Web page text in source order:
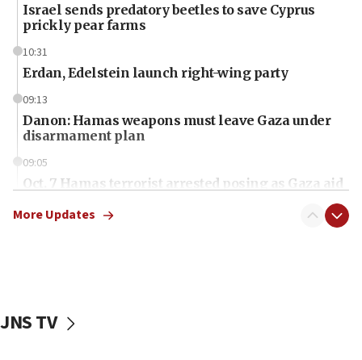
Israel sends predatory beetles to save Cyprus
prickly pear farms
10:31
Erdan, Edelstein launch right-wing party
09:13
Danon: Hamas weapons must leave Gaza under
disarmament plan
09:05
Oct. 7 Hamas terrorist arrested posing as Gaza aid
vessels under Iran blockade
More Updates
JNS TV